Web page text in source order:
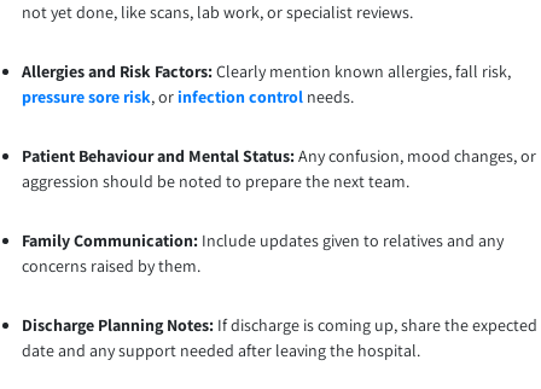
not yet done, like scans, lab work, or specialist reviews.
Allergies and Risk Factors:Clearly mention known allergies, fall risk,
pressure sore risk, or infection control needs.
Patient Behaviour and Mental Status:Any confusion, mood changes, or
aggression should be noted to prepare the next team.
Family Communication: Include updates given to relatives and any
concerns raised by them.
Discharge Planning Notes: If discharge is coming up, share the expected
date and any support needed after leaving the hospital.